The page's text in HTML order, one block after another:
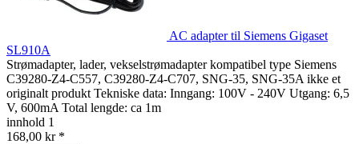
AC adapter til Siemens Gigaset
SL910A
Strømadapter, lader, vekselstrømadapter kompatibel type Siemens
C39280-Z4-C557, C39280-Z4-C707, SNG-35, SNG-35A ikke et
originalt produkt Tekniske data: Inngang: 100V - 240V Utgang: 6,5
V, 600mA Total lengde: ca 1m
innhold 1
168,00 kr *